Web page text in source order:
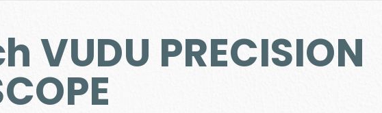
VUDU PRECISION